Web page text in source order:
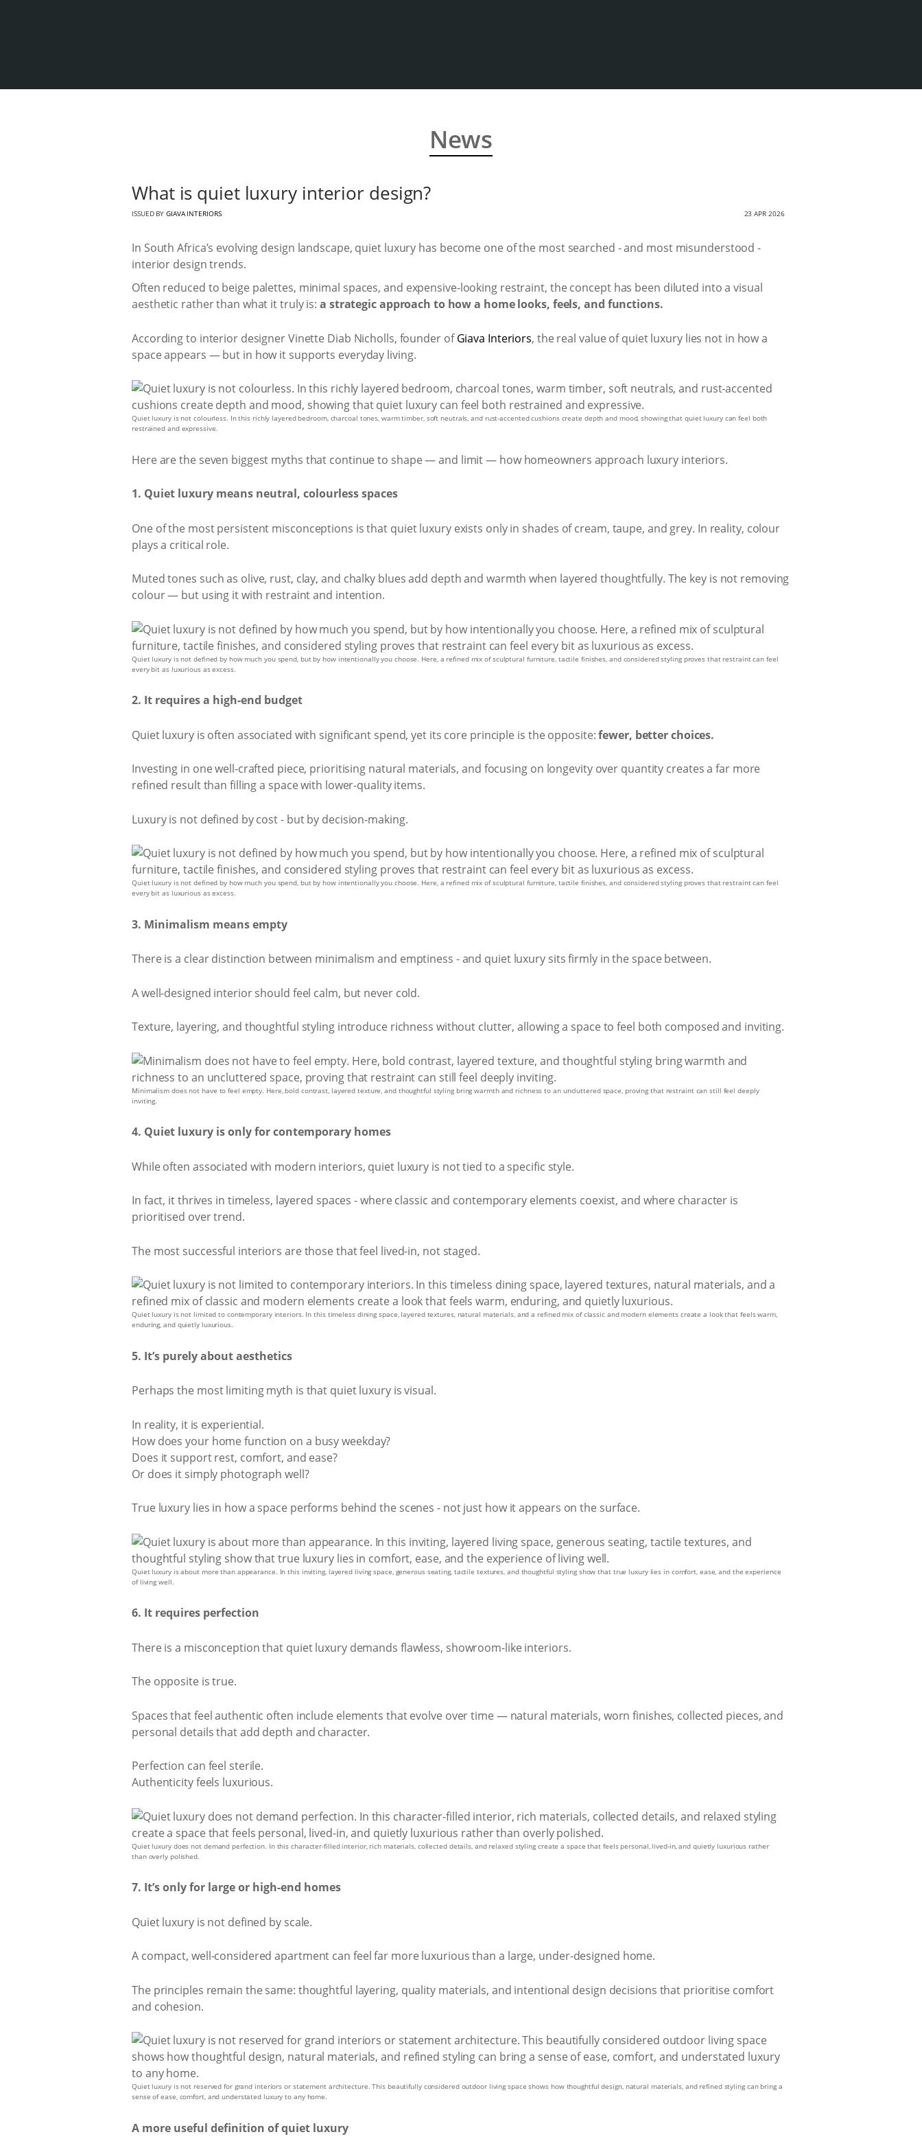
News
What is quiet luxury interior design?
ISSUED BYGIAVA INTERIORS 23 APR 2026
In South Africa’s evolving design landscape, quiet luxury has become one of the most searched - and most misunderstood -
interior design trends.
Often reduced to beige palettes, minimal spaces, and expensive-looking restraint, the concept has been diluted into a visual
aesthetic rather than what it truly is: a strategic approach to how a home looks, feels, and functions.
According to interior designer Vinette Diab Nicholls, founder ofGiava Interiors, the real value of quiet luxury lies not in how a
space appears — but in how it supports everyday living.
Quiet luxury is not colourless. In this richly layered bedroom, charcoal tones, warm timber, soft neutrals, and rust-accented cushions create depth and mood, showing that quiet luxury can feel both
restrained and expressive.
Here are the seven biggest myths that continue to shape — and limit — how homeowners approach luxury interiors.
1. Quiet luxury means neutral, colourless spaces
One of the most persistent misconceptions is that quiet luxury exists only in shades of cream, taupe, and grey. In reality, colour
plays a critical role.
Muted tones such as olive, rust, clay, and chalky blues add depth and warmth when layered thoughtfully. The key is not removing
colour — but using it with restraint and intention.
Quiet luxury is not defined by how much you spend, but by how intentionally you choose. Here, a refined mix of sculptural furniture, tactile finishes, and considered styling proves that restraint can feel
every bit as luxurious as excess.
2. It requires a high-end budget
Quiet luxury is often associated with significant spend, yet its core principle is the opposite:fewer, better choices.
Investing in one well-crafted piece, prioritising natural materials, and focusing on longevity over quantity creates a far more
refined result than filling a space with lower-quality items.
Luxury is not defined by cost - but by decision-making.
Quiet luxury is not defined by how much you spend, but by how intentionally you choose. Here, a refined mix of sculptural furniture, tactile finishes, and considered styling proves that restraint can feel
every bit as luxurious as excess.
3. Minimalism means empty
There is a clear distinction between minimalism and emptiness - and quiet luxury sits firmly in the space between.
A well-designed interior should feel calm, but never cold.
Texture, layering, and thoughtful styling introduce richness without clutter, allowing a space to feel both composed and inviting.
Minimalism does not have to feel empty. Here, bold contrast, layered texture, and thoughtful styling bring warmth and richness to an uncluttered space, proving that restraint can still feel deeply
inviting.
4. Quiet luxury is only for contemporary homes
While often associated with modern interiors, quiet luxury is not tied to a specific style.
In fact, it thrives in timeless, layered spaces - where classic and contemporary elements coexist, and where character is
prioritised over trend.
The most successful interiors are those that feel lived-in, not staged.
Quiet luxury is not limited to contemporary interiors. In this timeless dining space, layered textures, natural materials, and a refined mix of classic and modern elements create a look that feels warm,
enduring, and quietly luxurious.
5. It’s purely about aesthetics
Perhaps the most limiting myth is that quiet luxury is visual.
In reality, it is experiential.
How does your home function on a busy weekday?
Does it support rest, comfort, and ease?
Or does it simply photograph well?
True luxury lies in how a space performs behind the scenes - not just how it appears on the surface.
Quiet luxury is about more than appearance. In this inviting, layered living space, generous seating, tactile textures, and thoughtful styling show that true luxury lies in comfort, ease, and the experience
of living well.
6. It requires perfection
There is a misconception that quiet luxury demands flawless, showroom-like interiors.
The opposite is true.
Spaces that feel authentic often include elements that evolve over time — natural materials, worn finishes, collected pieces, and
personal details that add depth and character.
Perfection can feel sterile.
Authenticity feels luxurious.
Quiet luxury does not demand perfection. In this character-filled interior, rich materials, collected details, and relaxed styling create a space that feels personal, lived-in, and quietly luxurious rather
than overly polished.
7. It’s only for large or high-end homes
Quiet luxury is not defined by scale.
A compact, well-considered apartment can feel far more luxurious than a large, under-designed home.
The principles remain the same: thoughtful layering, quality materials, and intentional design decisions that prioritise comfort
and cohesion.
Quiet luxury is not reserved for grand interiors or statement architecture. This beautifully considered outdoor living space shows how thoughtful design, natural materials, and refined styling can bring a
sense of ease, comfort, and understated luxury to any home.
A more useful definition of quiet luxury